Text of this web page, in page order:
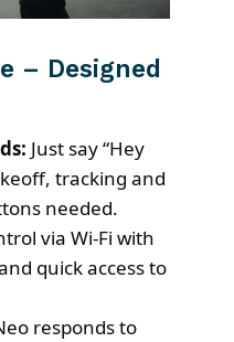
– Designed
Just say “Hey
tracking and
needed.
via Wi-Fi with
quick access to
responds to